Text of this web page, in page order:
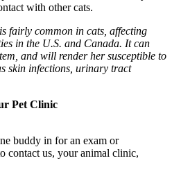
with other cats.
fairly common in cats, affecting
in the U.S. and Canada. It can
and will render her susceptible to
skin infections, urinary tract
Pet Clinic
buddy in for an exam or
contact us, your animal clinic,